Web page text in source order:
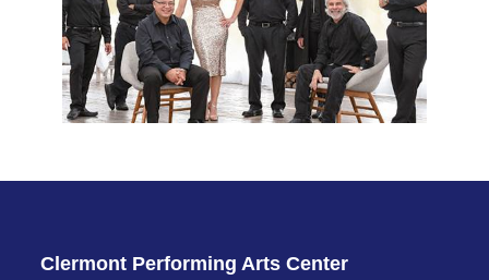
Clermont Performing Arts Center